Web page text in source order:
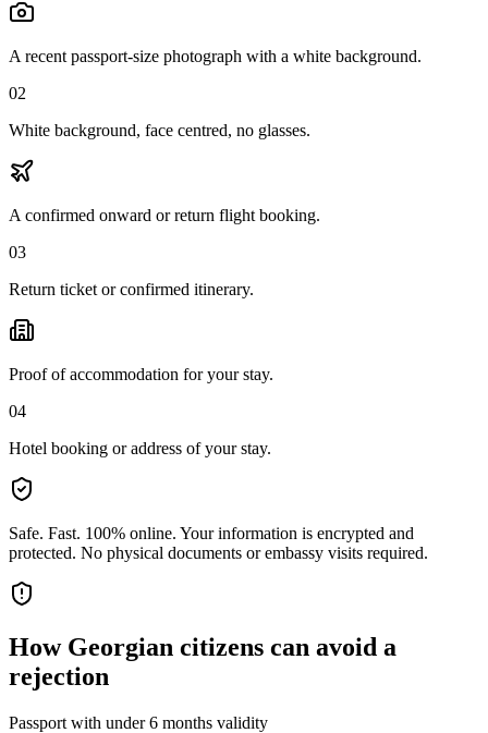
A recent passport-size photograph with a white background.
02
White background, face centred, no glasses.
A confirmed onward or return flight booking.
03
Return ticket or confirmed itinerary.
Proof of accommodation for your stay.
04
Hotel booking or address of your stay.
Safe. Fast. 100% online. Your information is encrypted and
protected. No physical documents or embassy visits required.
How Georgian citizens can avoid a
rejection
Passport with under 6 months validity